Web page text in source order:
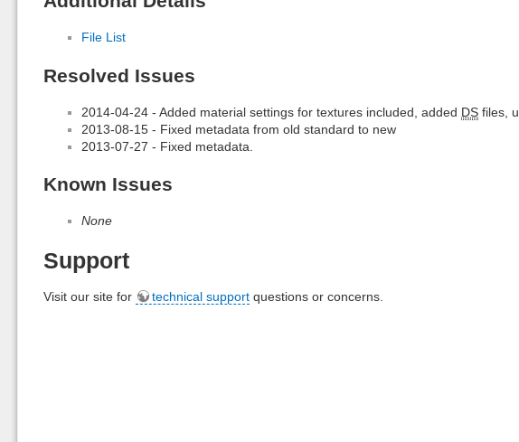
File List
Resolved Issues
2014-04-24 - Added material settings for textures included, added DS files,
2013-08-15 - Fixed metadata from old standard to new
2013-07-27 - Fixed metadata.
Known Issues
None
Support
Visit our site for technical support questions or concerns.